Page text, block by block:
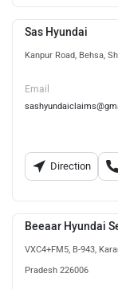
Sas Hyundai
Kanpur Road, Behsa,
Email
Direction
Beeaar Hyundai
VXC4+FM5, B-943,
Pradesh 226006